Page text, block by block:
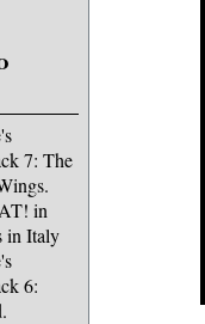
7: The
in
in Italy
6: